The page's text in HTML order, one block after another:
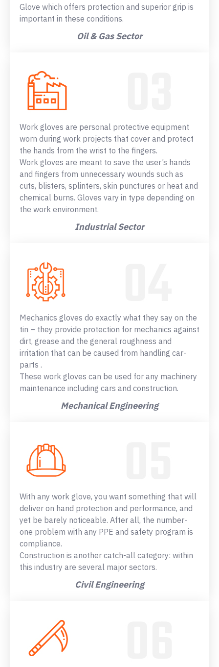
Glove which offers protection and superior grip is
important in these conditions.
Oil & Gas Sector
Work gloves are personal protective equipment
worn during work projects that cover and protect
the hands from the wrist to the fingers.
Work gloves are meant to save the user’s hands
and fingers from unnecessary wounds such as
cuts, blisters, splinters, skin punctures or heat and
chemical burns. Gloves vary in type depending on
the work environment.
Industrial Sector
Mechanics gloves do exactly what they say on the
tin – they provide protection for mechanics against
dirt, grease and the general roughness and
irritation that can be caused from handling car-
parts .
These work gloves can be used for any machinery
maintenance including cars and construction.
Mechanical Engineering
With any work glove, you want something that will
deliver on hand protection and performance, and
yet be barely noticeable. After all, the number-
one problem with any PPE and safety program is
compliance.
Construction is another catch-all category: within
this industry are several major sectors.
Civil Engineering